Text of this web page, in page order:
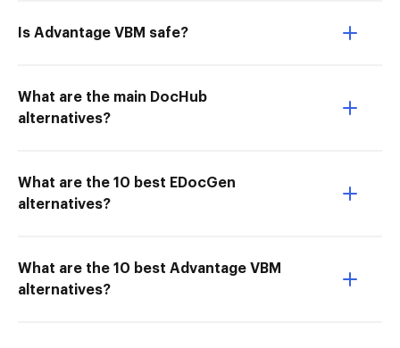
Is Advantage VBM safe?
What are the main DocHub
alternatives?
What are the 10 best EDocGen
alternatives?
What are the 10 best Advantage VBM
alternatives?